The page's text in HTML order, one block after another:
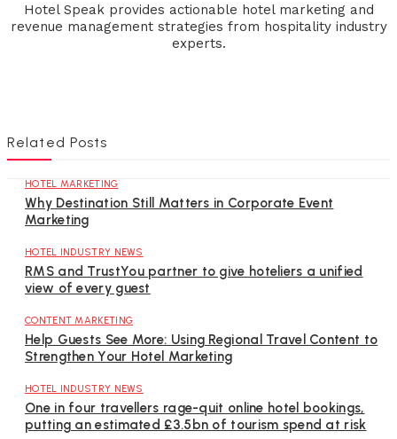
Hotel Speak provides actionable hotel marketing and
revenue management strategies from hospitality industry
experts.
Related Posts
HOTEL MARKETING
Why Destination Still Matters in Corporate Event
Marketing
HOTEL INDUSTRY NEWS
RMS and TrustYou partner to give hoteliers a unified
view of every guest
CONTENT MARKETING
Help Guests See More: Using Regional Travel Content to
Strengthen Your Hotel Marketing
HOTEL INDUSTRY NEWS
One in four travellers rage-quit online hotel bookings,
putting an estimated £3.5bn of tourism spend at risk